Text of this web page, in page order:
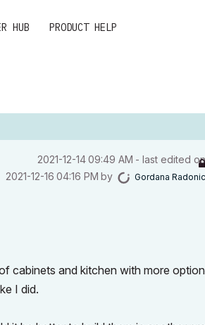
HUB PRODUCT HELP
‎2021-12-1409:49 AM - last edited on
‎2021-12-16 04:16 PM by Gordana Radonic
cabinets and kitchen with more
I did.